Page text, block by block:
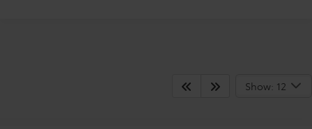
Show: 12
What Makes The 4Runner A